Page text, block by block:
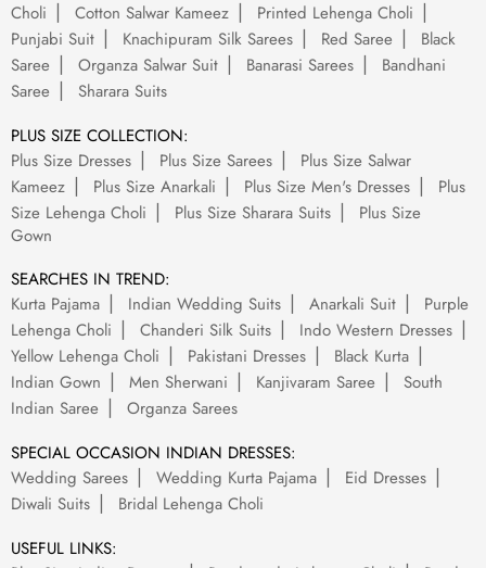
Choli
Cotton Salwar Kameez
Printed Lehenga Choli
Punjabi Suit
Knachipuram Silk Sarees Red Saree
Black
Saree
Organza Salwar Suit Banarasi Sarees
Bandhani
Saree
Sharara Suits
PLUS SIZE COLLECTION:
Plus Size Dresses
Plus Size Sarees
Plus Size Salwar
Kameez
Plus Size Anarkali Plus Size Men's Dresses
Plus
Size Lehenga Choli
Plus Size Sharara Suits
Plus Size
Gown
SEARCHES IN TREND:
Kurta Pajama
Indian Wedding Suits Anarkali Suit
Purple
Lehenga Choli
Chanderi Silk Suits
Indo Western Dresses
Yellow Lehenga Choli
Pakistani Dresses
Black Kurta
Indian Gown
Men Sherwani Kanjivaram Saree
South
Indian Saree
Organza Sarees
SPECIAL OCCASION INDIAN DRESSES:
Wedding Sarees
Wedding Kurta Pajama
Eid Dresses
Diwali Suits
Bridal Lehenga Choli
USEFUL LINKS: